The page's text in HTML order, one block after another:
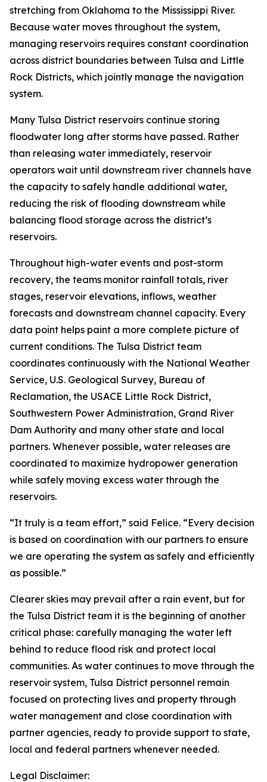
stretching from Oklahoma to the Mississippi River.
Because water moves throughout the system,
managing reservoirs requires constant coordination
across district boundaries between Tulsa and Little
Rock Districts, which jointly manage the navigation
system.
Many Tulsa District reservoirs continue storing
floodwater long after storms have passed. Rather
than releasing water immediately, reservoir
operators wait until downstream river channels have
the capacity to safely handle additional water,
reducing the risk of flooding downstream while
balancing flood storage across the district’s
reservoirs.
Throughout high-water events and post-storm
recovery, the teams monitor rainfall totals, river
stages, reservoir elevations, inflows, weather
forecasts and downstream channel capacity. Every
data point helps paint a more complete picture of
current conditions. The Tulsa District team
coordinates continuously with the National Weather
Service, U.S. Geological Survey, Bureau of
Reclamation, the USACE Little Rock District,
Southwestern Power Administration, Grand River
Dam Authority and many other state and local
partners. Whenever possible, water releases are
coordinated to maximize hydropower generation
while safely moving excess water through the
reservoirs.
“It truly is a team effort,” said Felice. “Every decision
is based on coordination with our partners to ensure
we are operating the system as safely and efficiently
as possible.”
Clearer skies may prevail after a rain event, but for
the Tulsa District team it is the beginning of another
critical phase: carefully managing the water left
behind to reduce flood risk and protect local
communities. As water continues to move through the
reservoir system, Tulsa District personnel remain
focused on protecting lives and property through
water management and close coordination with
partner agencies, ready to provide support to state,
local and federal partners whenever needed.
Legal Disclaimer: